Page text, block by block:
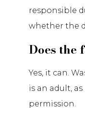
responsible
whether the
Does
Yes, it can.
is an adult,
permission.